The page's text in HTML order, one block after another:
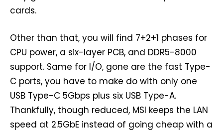
cards.
Other than that, you will find 7+2+1 phases for
CPU power, a six-layer PCB, and DDR5-8000
support. Same for I/O, gone are the fast Type-
C ports, you have to make do with only one
USB Type-C 5Gbps plus six USB Type-A.
Thankfully, though reduced, MSI keeps the LAN
speed at 2.5GbE instead of going cheap with a